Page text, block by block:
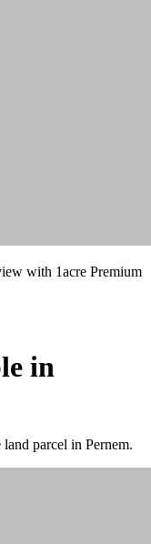
with 1acre Premium
in
parcel in Pernem.